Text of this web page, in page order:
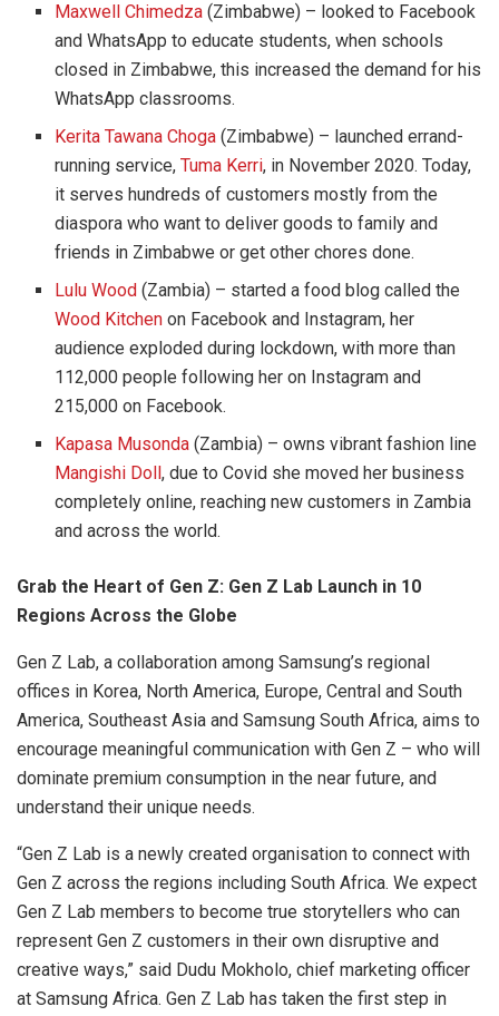
Maxwell Chimedza (Zimbabwe) – looked to Facebook
and WhatsApp to educate students, when schools
closed in Zimbabwe, this increased the demand for his
WhatsApp classrooms.
Kerita Tawana Choga (Zimbabwe) – launched errand-
running service, Tuma Kerri, in November 2020. Today,
it serves hundreds of customers mostly from the
diaspora who want to deliver goods to family and
friends in Zimbabwe or get other chores done.
Lulu Wood (Zambia) – started a food blog called the
Wood Kitchen on Facebook and Instagram, her
audience exploded during lockdown, with more than
112,000 people following her on Instagram and
215,000 on Facebook.
Kapasa Musonda (Zambia) – owns vibrant fashion line
Mangishi Doll, due to Covid she moved her business
completely online, reaching new customers in Zambia
and across the world.
Grab the Heart of Gen Z: Gen Z Lab Launch in 10
Regions Across the Globe
Gen Z Lab, a collaboration among Samsung’s regional
offices in Korea, North America, Europe, Central and South
America, Southeast Asia and Samsung South Africa, aims to
encourage meaningful communication with Gen Z – who will
dominate premium consumption in the near future, and
understand their unique needs.
“Gen Z Lab is a newly created organisation to connect with
Gen Z across the regions including South Africa. We expect
Gen Z Lab members to become true storytellers who can
represent Gen Z customers in their own disruptive and
creative ways,” said Dudu Mokholo, chief marketing officer
at Samsung Africa. Gen Z Lab has taken the first step in